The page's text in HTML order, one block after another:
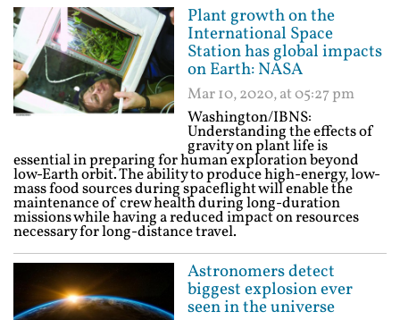
Plant growth on the
International Space
Station has global impacts
on Earth: NASA
Mar 10, 2020, at 05:27 pm
Washington/IBNS:
Understanding the effects of
gravity on plant life is
essential in preparing for human exploration beyond
low-Earth orbit. The ability to produce high-energy, low-
mass food sources during spaceflight will enable the
maintenance of crew health during long-duration
missions while having a reduced impact on resources
necessary for long-distance travel.
Astronomers detect
biggest explosion ever
seen in the universe